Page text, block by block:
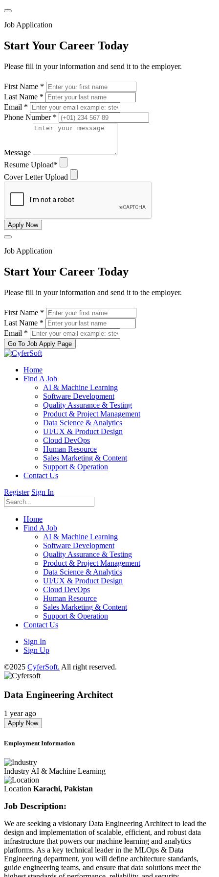
Job Application
Start Your Career Today
Please fill in your information and send it to the employer.
First Name *
Last Name *
Email *
Phone Number *
Message
Resume Upload*
Cover Letter Upload
Apply Now
Job Application
Start Your Career Today
Please fill in your information and send it to the employer.
First Name *
Last Name *
Email *
Go To Job Apply Page
Home
Find A Job
AI & Machine Learning
Software Development
Quality Assurance & Testing
Product & Project Management
Data Science & Analytics
UI/UX & Product Design
Cloud DevOps
Human Resource
Sales Marketing & Content
Support & Operation
Contact Us
Register Sign In
Home
Find A Job
AI & Machine Learning
Software Development
Quality Assurance & Testing
Product & Project Management
Data Science & Analytics
UI/UX & Product Design
Cloud DevOps
Human Resource
Sales Marketing & Content
Support & Operation
Contact Us
Sign In
Sign Up
©2025 CyferSoft. All right reserved.
Data Engineering Architect
1 year ago
Apply Now
Employment Information
Industry AI & Machine Learning
Location Karachi, Pakistan
Job Description:
We are seeking a visionary Data Engineering Architect to lead the
design and implementation of scalable, efficient, and robust data
infrastructure that powers our machine learning and analytics
platforms. As a key technical leader in the MLOps & Data
Engineering department, you will define architecture standards,
guide engineering teams, and ensure that data solutions meet the